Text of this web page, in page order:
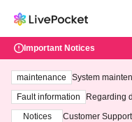
Important Notices
maintenance
System
ting at 3:00 AM
Fault information
Regarding
Notices
Customer